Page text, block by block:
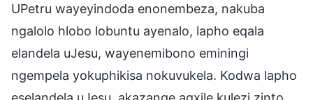
UPetru wayeyindoda enonembeza, nakuba
ngalolo hlobo lobuntu ayenalo, lapho eqala
elandela uJesu, wayenemibono eminingi
ngempela yokuphikisa nokuvukela. Kodwa lapho